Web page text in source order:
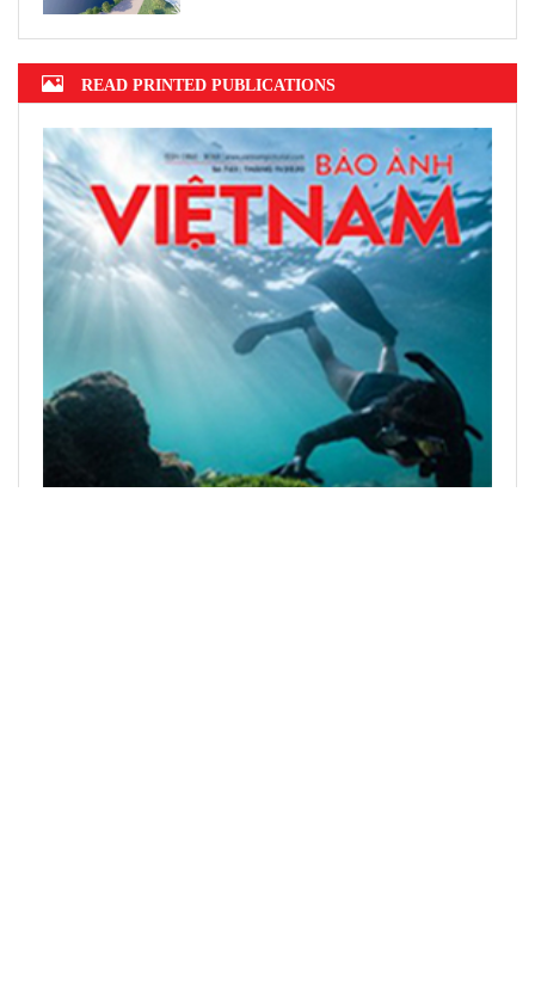
READ PRINTED PUBLICATIONS